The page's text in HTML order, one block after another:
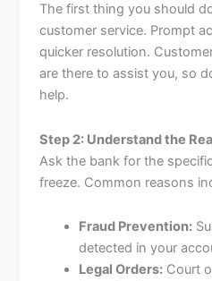
The first thing you should
customer service. Prompt
quicker resolution.
are there to assist you, so
help.
Step 2: Understand the
Ask the bank for the
freeze. Common reasons
Fraud Prevention:
detected in your
Legal Orders: Court